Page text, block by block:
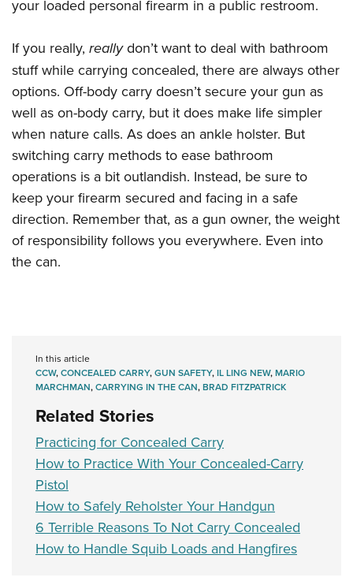
your loaded personal firearm in a public restroom.
If you really, reallydon’t want to deal with bathroom
stuff while carrying concealed, there are always other
options. Off-body carry doesn’t secure your gun as
well as on-body carry, but it does make life simpler
when nature calls. As does an ankle holster. But
switching carry methods to ease bathroom
operations is a bit outlandish. Instead, be sure to
keep your firearm secured and facing in a safe
direction. Remember that, as a gun owner, the weight
of responsibility follows you everywhere. Even into
the can.
In this article
CCW,CONCEALED CARRY,GUN SAFETY,IL LING NEW,MARIO
MARCHMAN,CARRYING IN THE CAN,BRAD FITZPATRICK
Related Stories
Practicing for Concealed Carry
How to Practice With Your Concealed-Carry
Pistol
How to Safely Reholster Your Handgun
6 Terrible Reasons To Not Carry Concealed
How to Handle Squib Loads and Hangfires